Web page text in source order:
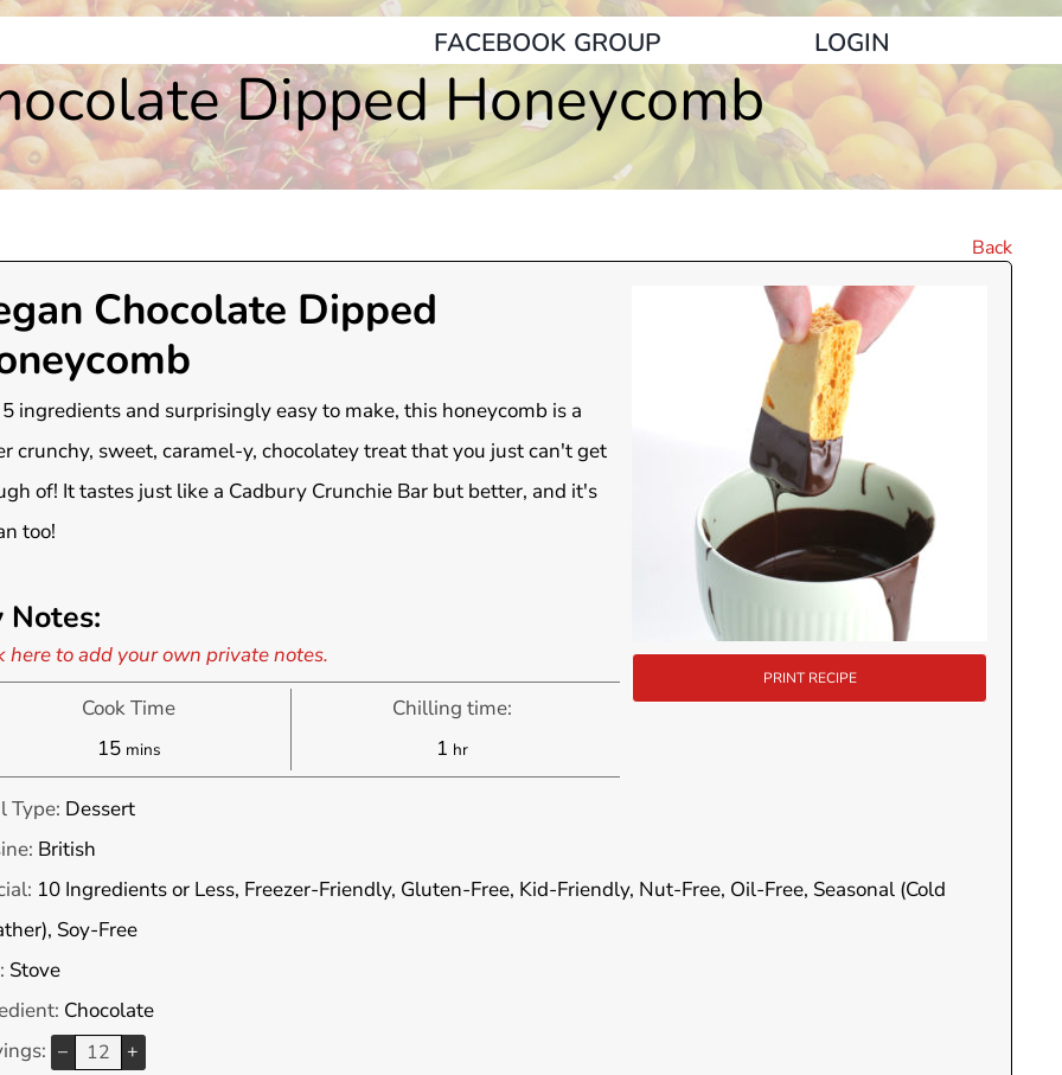
FACEBOOK GROUP LOGIN
Dipped Honeycomb
Back
PRINT RECIPE
Chocolate Dipped
ingredients and surprisingly easy to make, this honeycomb is a
crunchy, sweet, caramel-y, chocolatey treat that you just can't get
of! It tastes just like a Cadbury Crunchie Bar but better, and it's
too!
Notes:
here to add your own private notes.
Cook Time
15minutes
mins
Chilling time:
1 hour
hr
Type: Dessert
British
10 Ingredients or Less, Freezer-Friendly, Gluten-Free, Kid-Friendly, Nut-Free, Oil-Free, Seasonal (Cold
Soy-Free
Stove
Chocolate
– +